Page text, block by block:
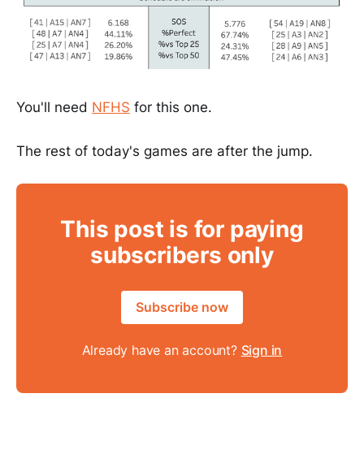
You'll need NFHS for this one.
The rest of today's games are after the jump.
This post is for paying
subscribers only
Subscribe now
Already have an account? Sign in